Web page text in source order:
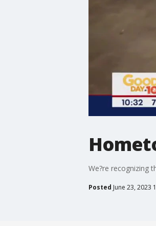
We?re recognizing
Posted June 23, 2023